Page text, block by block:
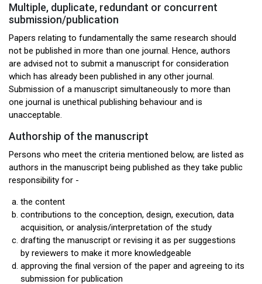
Multiple, duplicate, redundant or concurrent
submission/publication
Papers relating to fundamentally the same research should
not be published in more than one journal. Hence, authors
are advised not to submit a manuscript for consideration
which has already been published in any other journal.
Submission of a manuscript simultaneously to more than
one journal is unethical publishing behaviour and is
unacceptable.
Authorship of the manuscript
Persons who meet the criteria mentioned below, are listed as
authors in the manuscript being published as they take public
responsibility for -
the content
contributions to the conception, design, execution, data
acquisition, or analysis/interpretation of the study
drafting the manuscript or revising it as per suggestions
by reviewers to make it more knowledgeable
approving the final version of the paper and agreeing to its
submission for publication